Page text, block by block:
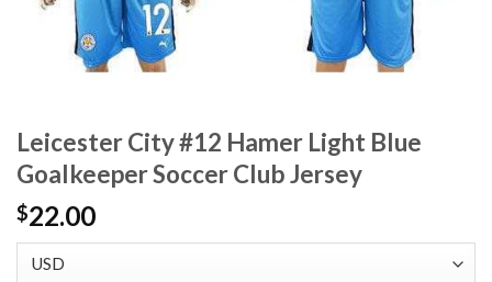
Leicester City #12 Hamer Light Blue
Goalkeeper Soccer Club Jersey
$22.00